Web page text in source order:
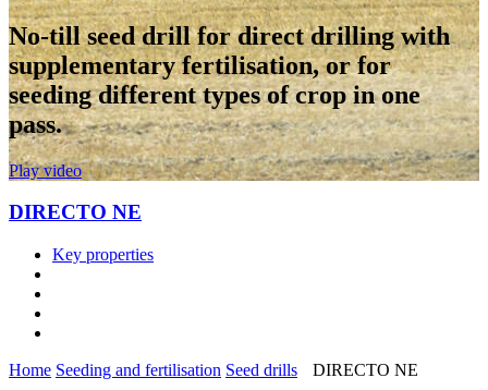
No-till seed drill for direct drilling with
supplementary fertilisation, or for
seeding different types of crop in one
pass.
Play video
DIRECTO NE
Key properties
Home Seeding and fertilisation Seed drills DIRECTO NE